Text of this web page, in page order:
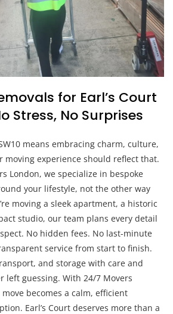
for Earl’s Court
Stress, No Surprises
means embracing charm, culture,
moving experience should reflect that.
London, we specialize in bespoke
your lifestyle, not the other way
moving a sleek apartment, a historic
studio, our team plans every detail
No hidden fees. No last-minute
service from start to finish.
and storage with care and
left guessing. With 24/7 Movers
becomes a calm, efficient
Earl’s Court deserves more than a